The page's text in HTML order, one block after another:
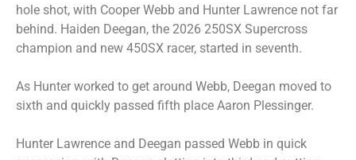
hole shot, with Cooper Webb and Hunter Lawrence not far
behind. Haiden Deegan, the 2026 250SX Supercross
champion and new 450SX racer, started in seventh.
As Hunter worked to get around Webb, Deegan moved to
sixth and quickly passed fifth place Aaron Plessinger.
Hunter Lawrence and Deegan passed Webb in quick